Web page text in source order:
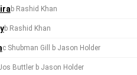
b Rashid Khan
b Rashid Khan
c Shubman Gill b Jason Holder
Buttler b Jason Holder